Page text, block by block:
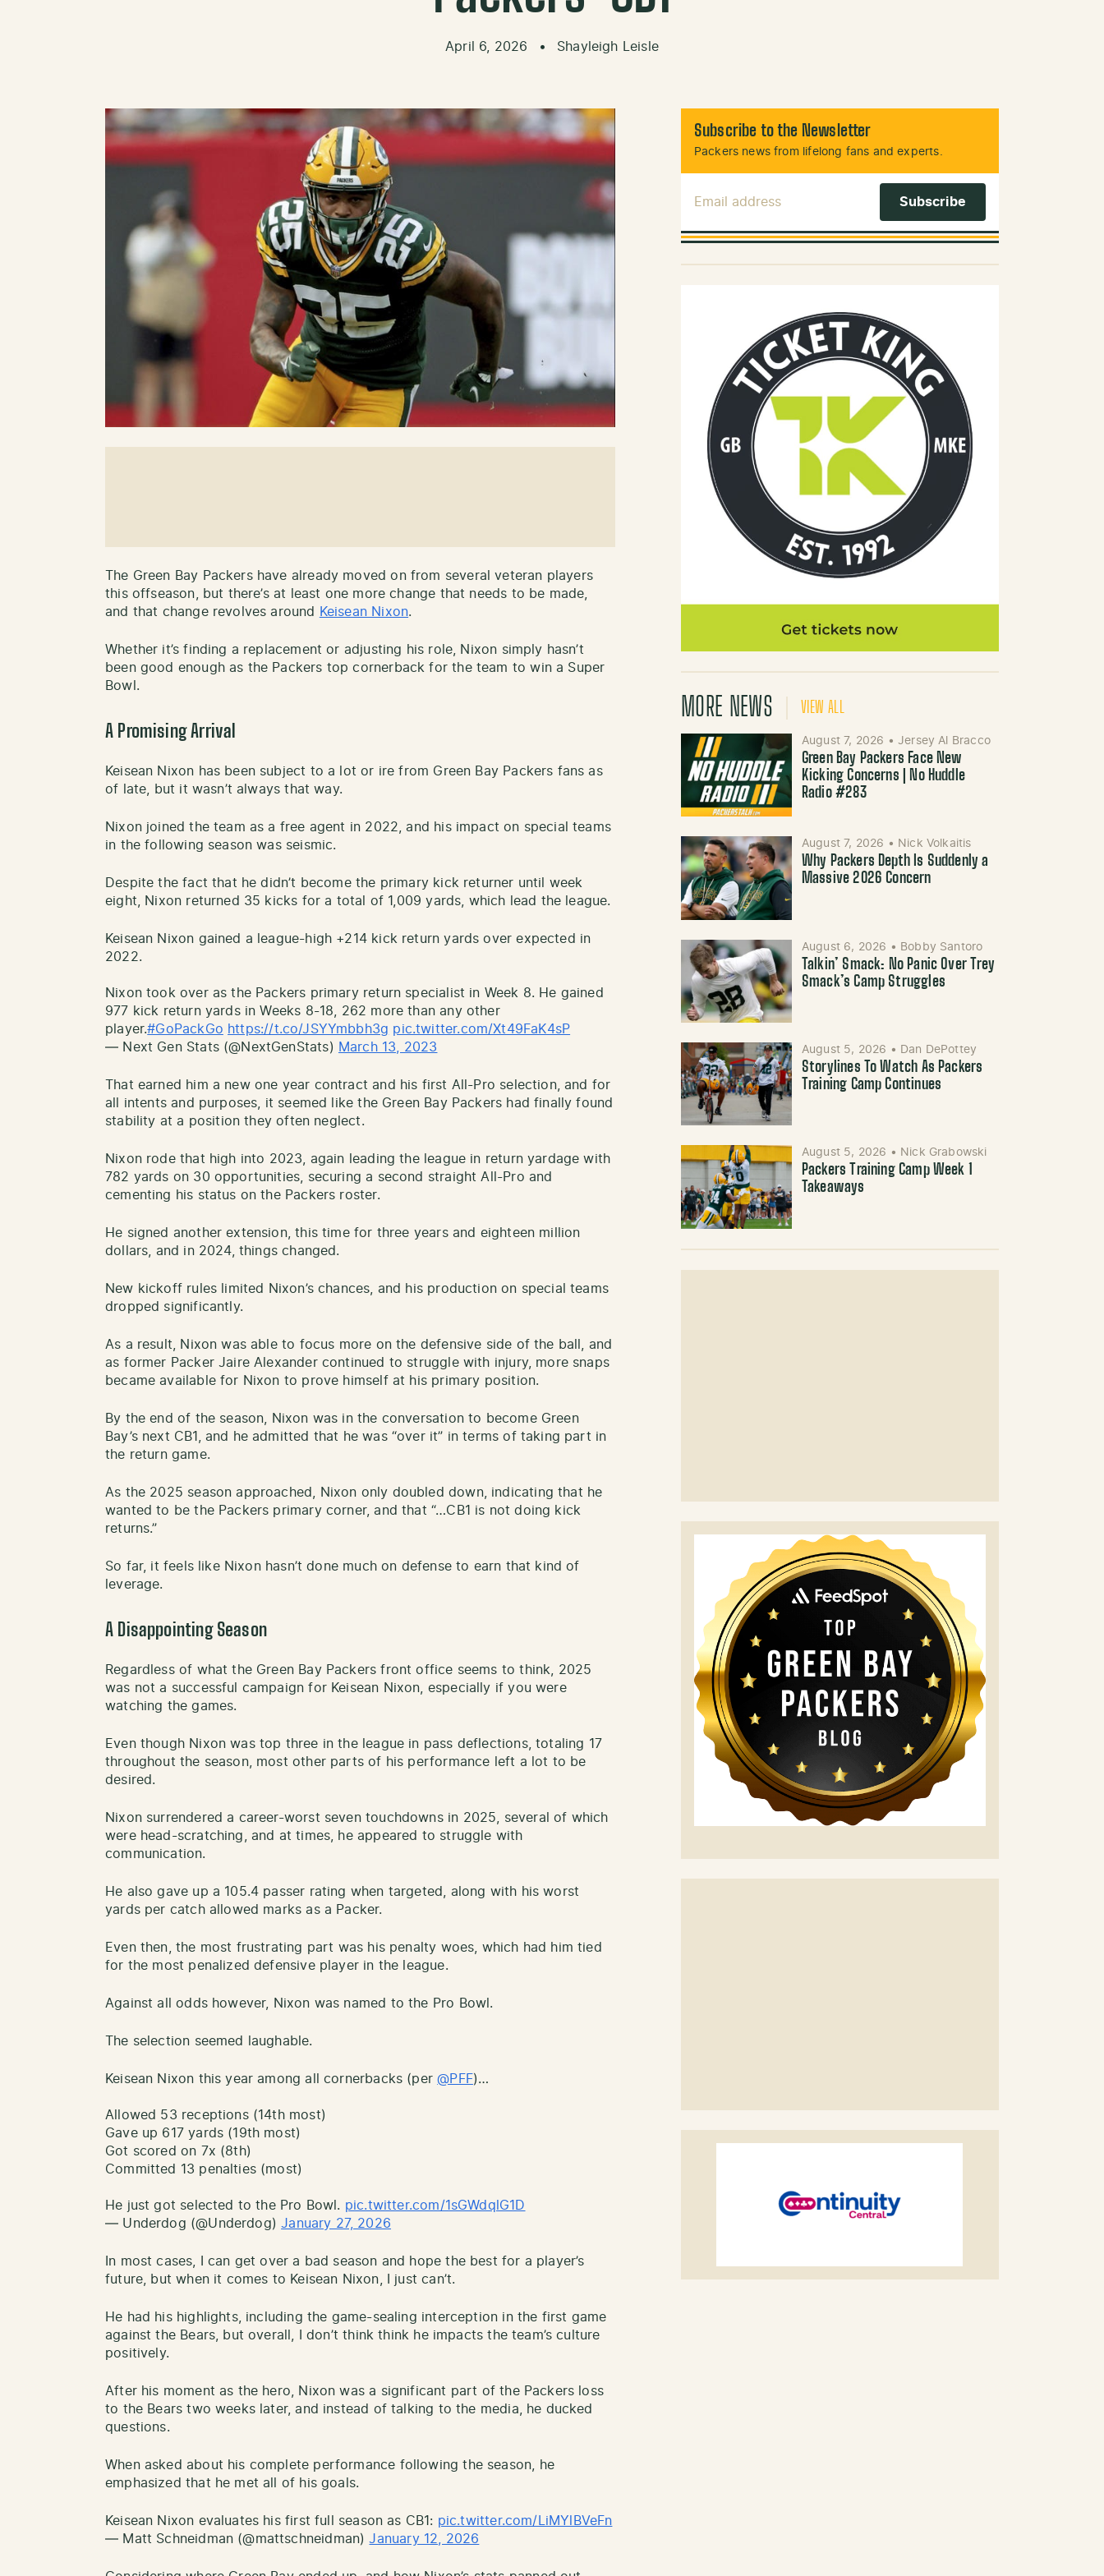
April 6, 2026 • Shayleigh Leisle
The Green Bay Packers have already moved on from several veteran players
this offseason, but there’s at least one more change that needs to be made,
and that change revolves around
Keisean Nixon.
Whether it’s finding a replacement or adjusting his role, Nixon simply hasn’t
been good enough as the Packers top cornerback for the team to win a Super
Bowl.
A Promising Arrival
Keisean Nixon has been subject to a lot or ire from Green Bay Packers fans as
of late, but it wasn’t always that way.
Nixon joined the team as a free agent in 2022, and his impact on special teams
in the following season was seismic.
Despite the fact that he didn’t become the primary kick returner until week
eight, Nixon returned 35 kicks for a total of 1,009 yards, which lead the league.
Keisean Nixon gained a league-high +214 kick return yards over expected in
2022.
Nixon took over as the Packers primary return specialist in Week 8. He gained
977 kick return yards in Weeks 8-18, 262 more than any other
player.#GoPackGo https://t.co/JSYYmbbh3g pic.twitter.com/Xt49FaK4sP
— Next Gen Stats (@NextGenStats) March 13, 2023
That earned him a new one year contract and his first All-Pro selection, and for
all intents and purposes, it seemed like the Green Bay Packers had finally found
stability at a position they often neglect.
Nixon rode that high into 2023, again leading the league in return yardage with
782 yards on 30 opportunities, securing a second straight All-Pro and
cementing his status on the Packers roster.
He signed another extension, this time for three years and eighteen million
dollars, and in 2024, things changed.
New kickoff rules limited Nixon’s chances, and his production on special teams
dropped significantly.
As a result, Nixon was able to focus more on the defensive side of the ball, and
as former Packer Jaire Alexander continued to struggle with injury, more snaps
became available for Nixon to prove himself at his primary position.
By the end of the season, Nixon was in the conversation to become Green
Bay’s next CB1, and he admitted that he was “over it” in terms of taking part in
the return game.
As the 2025 season approached, Nixon only doubled down, indicating that he
wanted to be the Packers primary corner, and that “…CB1 is not doing kick
returns.”
So far, it feels like Nixon hasn’t done much on defense to earn that kind of
leverage.
A Disappointing Season
Regardless of what the Green Bay Packers front office seems to think, 2025
was not a successful campaign for Keisean Nixon, especially if you were
watching the games.
Even though Nixon was top three in the league in pass deflections, totaling 17
throughout the season, most other parts of his performance left a lot to be
desired.
Nixon surrendered a career-worst seven touchdowns in 2025, several of which
were head-scratching, and at times, he appeared to struggle with
communication.
He also gave up a 105.4 passer rating when targeted, along with his worst
yards per catch allowed marks as a Packer.
Even then, the most frustrating part was his penalty woes, which had him tied
for the most penalized defensive player in the league.
Against all odds however, Nixon was named to the Pro Bowl.
The selection seemed laughable.
Keisean Nixon this year among all cornerbacks (per@PFF)…
Allowed 53 receptions (14th most)
Gave up 617 yards (19th most)
Got scored on 7x (8th)
Committed 13 penalties (most)
He just got selected to the Pro Bowl. pic.twitter.com/1sGWdqlG1D
— Underdog (@Underdog)January 27, 2026
In most cases, I can get over a bad season and hope the best for a player’s
future, but when it comes to Keisean Nixon, I just can’t.
He had his highlights, including the game-sealing interception in the first game
against the Bears, but overall, I don’t think think he impacts the team’s culture
positively.
After his moment as the hero, Nixon was a significant part of the Packers loss
to the Bears two weeks later, and instead of talking to the media, he ducked
questions.
When asked about his complete performance following the season, he
emphasized that he met all of his goals.
Keisean Nixon evaluates his first full season as CB1: pic.twitter.com/LiMYlBVeFn
— Matt Schneidman (@mattschneidman)January 12, 2026
Subscribe to the Newsletter
Packers news from lifelong fans and experts.
MORE NEWS VIEW ALL
August 7, 2026 • Jersey Al Bracco
Green Bay Packers Face New
Kicking Concerns | No Huddle
Radio #283
August 7, 2026 • Nick Volkaitis
Why Packers Depth Is Suddenly a
Massive 2026 Concern
August 6, 2026 • Bobby Santoro
Talkin’ Smack: No Panic Over Trey
Smack’s Camp Struggles
August 5, 2026 • Dan DePottey
Storylines To Watch As Packers
Training Camp Continues
August 5, 2026 • Nick Grabowski
Packers Training Camp Week 1
Takeaways